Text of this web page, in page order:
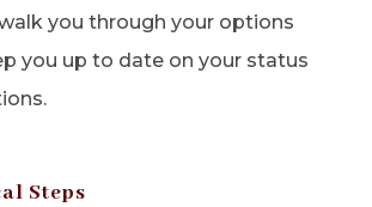
you through your options
you up to date on your status
Steps